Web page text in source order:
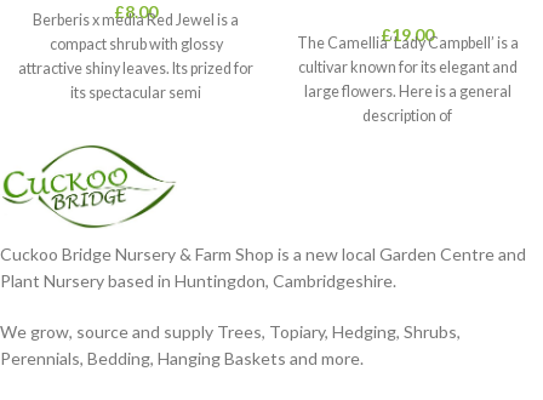
£8.00
Berberis x media Red Jewel is a
compact shrub with glossy
attractive shiny leaves. Its prized for
its spectacular semi
£19.00
The Camellia ‘Lady Campbell’ is a
cultivar known for its elegant and
large flowers. Here is a general
description of
Cuckoo Bridge Nursery & Farm Shop is a new local Garden Centre and
Plant Nursery based in Huntingdon, Cambridgeshire.
We grow, source and supply Trees, Topiary, Hedging, Shrubs,
Perennials, Bedding, Hanging Baskets and more.